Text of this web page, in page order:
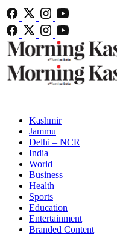
Kashmir
Jammu
Delhi – NCR
India
World
Business
Health
Sports
Education
Entertainment
Branded Content